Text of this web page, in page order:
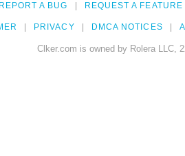
REPORT A BUG REQUEST A FEATURE
PRIVACY DMCA NOTICES
Clker.com is owned by Rolera LLC,